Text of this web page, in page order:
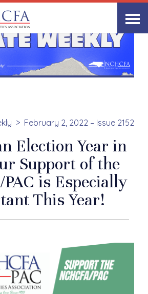
February 2, 2022 – Issue 2152
Election Year in
Support of the
is Especially
This Year!